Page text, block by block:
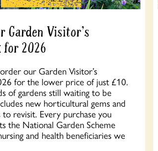
Garden Visitor's
for 2026
our Garden Visitor’s
for the lower price of just £10.
of gardens still waiting to be
new horticultural gems and
revisit. Every purchase you
the National Garden Scheme
and health beneficiaries we